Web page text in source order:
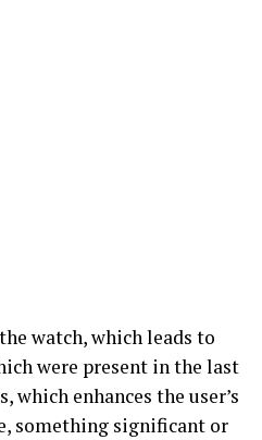
watch, which leads to
were present in the last
which enhances the user’s
something significant or